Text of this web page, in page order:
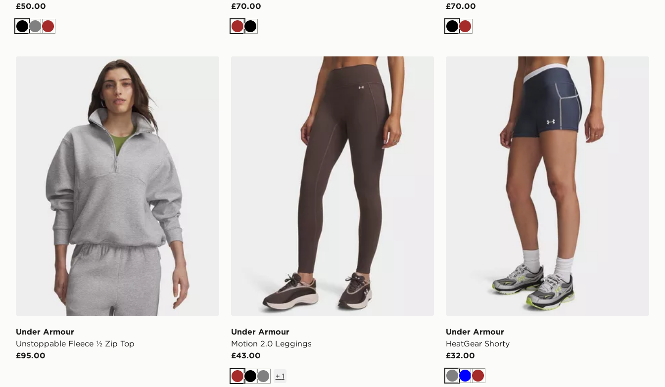
£50.00
BlackGreyBrown
£70.00
BrownBlack
£70.00
BlackBrown
Under Armour Unstoppable Fleece ½ Zip Top
Under Armour
Unstoppable Fleece ½ Zip Top
£95.00
Under Armour Motion 2.0 Leggings
Under Armour
Motion 2.0 Leggings
£43.00
Brown
BlackGrey
+ 1
Under Armour HeatGear Shorty
Under Armour
HeatGear Shorty
£32.00
GreyBlueBrown